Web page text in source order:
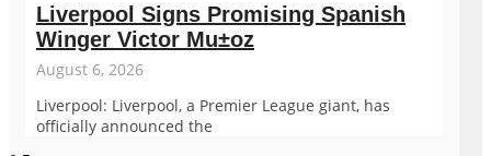
Liverpool Signs Promising Spanish
Winger Victor Mu±oz
August 6, 2026
Liverpool: Liverpool, a Premier League giant, has
officially announced the